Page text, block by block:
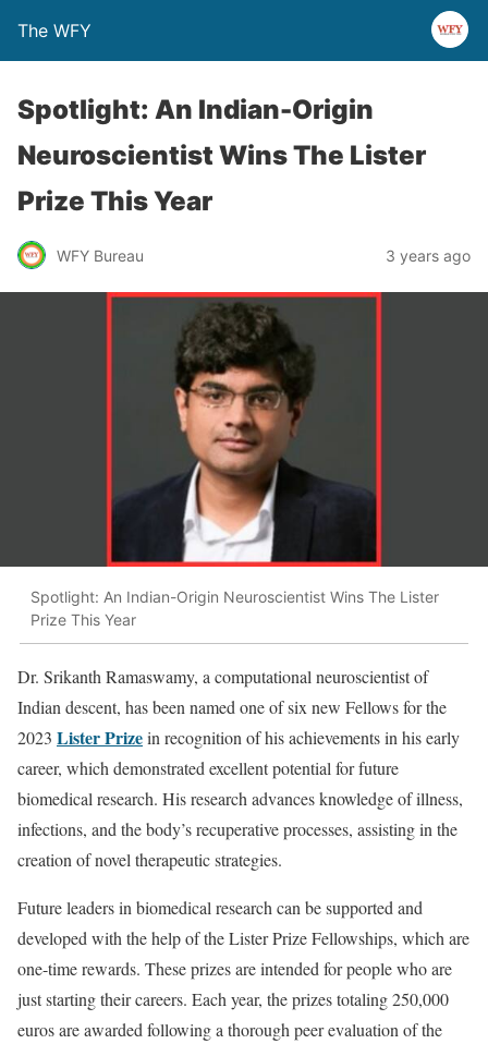
The WFY
Spotlight: An Indian-Origin
Neuroscientist Wins The Lister
Prize This Year
WFY Bureau 3 years ago
Spotlight: An Indian-Origin Neuroscientist Wins The Lister
Prize This Year
Dr. Srikanth Ramaswamy, a computational neuroscientist of
Indian descent, has been named one of six new Fellows for the
2023 Lister Prizein recognition of his achievements in his early
career, which demonstrated excellent potential for future
biomedical research. His research advances knowledge of illness,
infections, and the body’s recuperative processes, assisting in the
creation of novel therapeutic strategies.
Future leaders in biomedical research can be supported and
developed with the help of the Lister Prize Fellowships, which are
one-time rewards. These prizes are intended for people who are
just starting their careers. Each year, the prizes totaling 250,000
euros are awarded following a thorough peer evaluation of the